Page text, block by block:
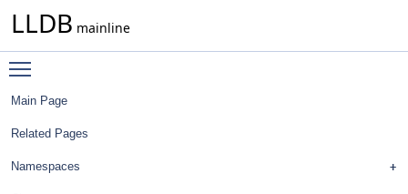
LLDB mainline
Main Page
Related Pages
Namespaces